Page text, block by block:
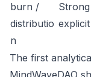
burn /
distributio
n
The first
MindWaveDAO